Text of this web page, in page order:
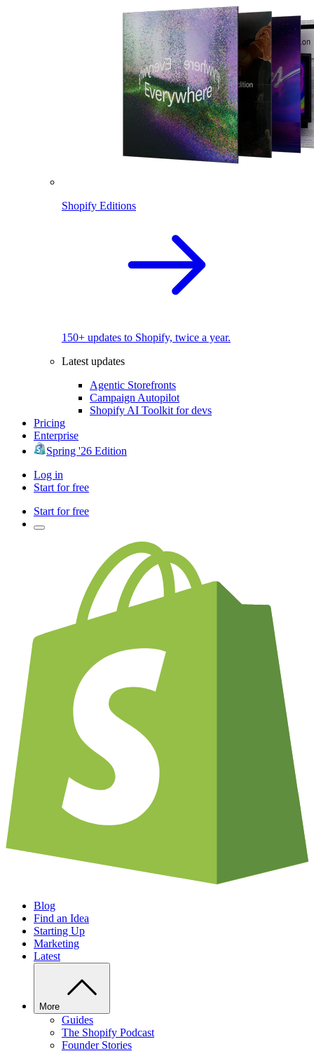
Shopify Editions
150+ updates to Shopify, twice a year.
Latest updates
Agentic Storefronts
Campaign Autopilot
Shopify AI Toolkit for devs
Pricing
Enterprise
Spring '26 Edition
Log in
Start for free
Start for free
Blog
Find an Idea
Starting Up
Marketing
Latest
More
Guides
The Shopify Podcast
Founder Stories